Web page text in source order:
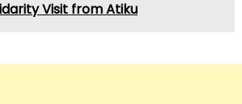
Visit from Atiku